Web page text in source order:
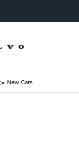
> New Cars